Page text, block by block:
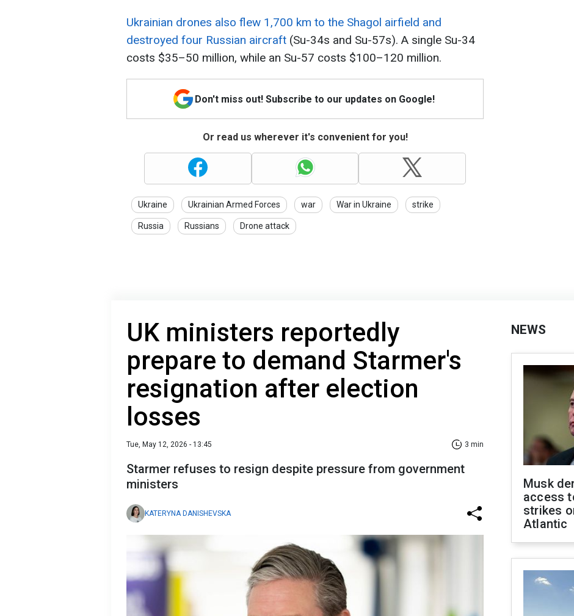
Ukrainian drones also flew 1,700 km to the Shagol airfield and
destroyed four Russian aircraft (Su-34s and Su-57s). A single Su-34
costs $35–50 million, while an Su-57 costs $100–120 million.
Don't miss out! Subscribe to our updates on Google!
Or read us wherever it's convenient for you!
Ukraine Ukrainian Armed Forces war War in Ukraine strike
Russia Russians Drone attack
UK ministers reportedly
prepare to demand Starmer's
resignation after election
losses
Tue, May 12, 2026 - 13:45 3 min
Starmer refuses to resign despite pressure from government
ministers
KATERYNA DANISHEVSKA
NEWS
Musk
access
strikes
Atlantic